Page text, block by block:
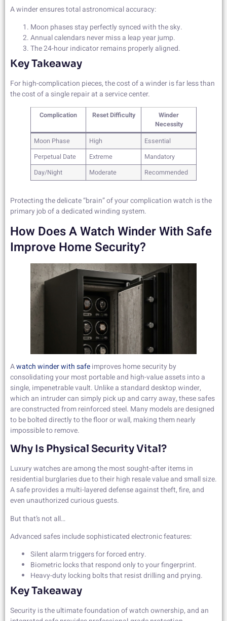
A winder ensures total astronomical accuracy:
Moon phases stay perfectly synced with the sky.
Annual calendars never miss a leap year jump.
The 24-hour indicator remains properly aligned.
Key Takeaway
For high-complication pieces, the cost of a winder is far less than
the cost of a single repair at a service center.
Complication Reset Difficulty
Winder
Necessity
Moon Phase
High
Essential
Perpetual Date
Extreme
Mandatory
Day/Night
Moderate Recommended
Protecting the delicate “brain” of your complication watch is the
primary job of a dedicated winding system.
How Does A Watch Winder With Safe
Improve Home Security?
Awatch winder with safeimproves home security by
consolidating your most portable and high-value assets into a
single, impenetrable vault. Unlike a standard desktop winder,
which an intruder can simply pick up and carry away, these safes
are constructed from reinforced steel. Many models are designed
to be bolted directly to the floor or wall, making them nearly
impossible to remove.
Why Is Physical Security Vital?
Luxury watches are among the most sought-after items in
residential burglaries due to their high resale value and small size.
A safe provides a multi-layered defense against theft, fire, and
even unauthorized curious guests.
But that’s not all…
Advanced safes include sophisticated electronic features:
Silent alarm triggers for forced entry.
Biometric locks that respond only to your fingerprint.
Heavy-duty locking bolts that resist drilling and prying.
Key Takeaway
Security is the ultimate foundation of watch ownership, and an